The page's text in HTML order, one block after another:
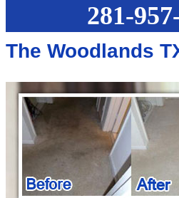
281-
The Woodlands